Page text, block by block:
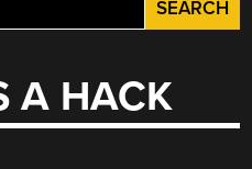
A HACK